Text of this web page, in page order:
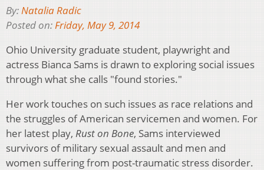
By: Natalia Radic
Posted on: Friday, May 9, 2014
Ohio University graduate student, playwright and
actress Bianca Sams is drawn to exploring social issues
through what she calls "found stories."
Her work touches on such issues as race relations and
the struggles of American servicemen and women. For
her latest play, Rust on Bone, Sams interviewed
survivors of military sexual assault and men and
women suffering from post-traumatic stress disorder.